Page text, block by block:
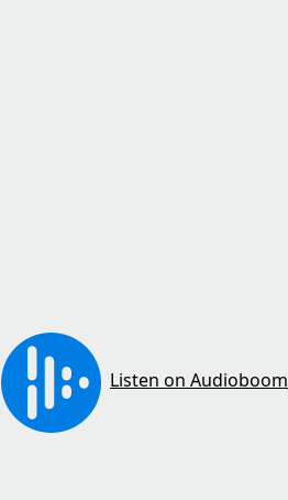
Listen on Audioboom